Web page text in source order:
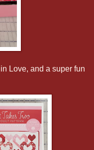
Love, and a super fun